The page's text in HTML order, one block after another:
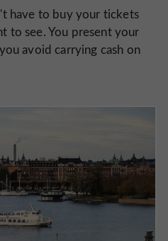
have to buy your tickets
to see. You present your
avoid carrying cash on